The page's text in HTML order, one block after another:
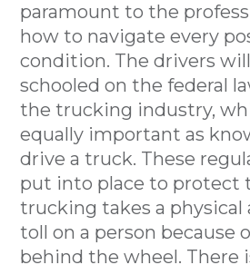
paramount to the
how to navigate every
condition. The drivers
schooled on the federal
the trucking industry,
equally important as
drive a truck. These
put into place to protect
trucking takes a physical
toll on a person because
behind the wheel. There